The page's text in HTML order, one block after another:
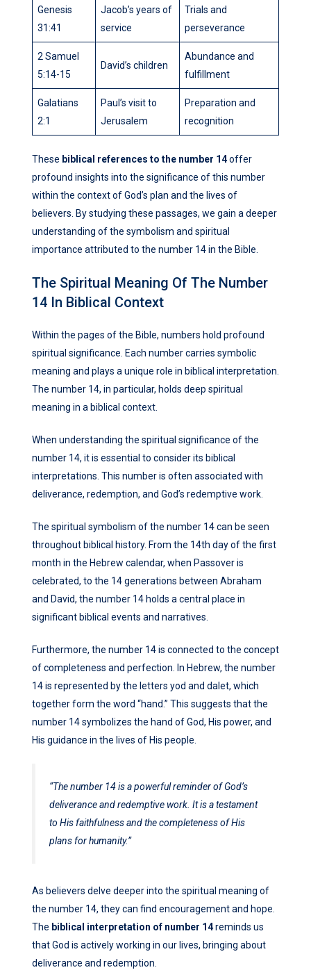
Genesis
31:41
Jacob’s years of
service
Trials and
perseverance
2 Samuel
5:14-15
David’s children
Abundance and
fulfillment
Galatians
2:1
Paul’s visit to
Jerusalem
Preparation and
recognition
These biblical references to the number 14offer
profound insights into the significance of this number
within the context of God’s plan and the lives of
believers. By studying these passages, we gain a deeper
understanding of the symbolism and spiritual
importance attributed to the number 14 in the Bible.
The Spiritual Meaning Of The Number
14 In Biblical Context
Within the pages of the Bible, numbers hold profound
spiritual significance. Each number carries symbolic
meaning and plays a unique role in biblical interpretation.
The number 14, in particular, holds deep spiritual
meaning in a biblical context.
When understanding the spiritual significance of the
number 14, it is essential to consider its biblical
interpretations. This number is often associated with
deliverance, redemption, and God’s redemptive work.
The spiritual symbolism of the number 14 can be seen
throughout biblical history. From the 14th day of the first
month in the Hebrew calendar, when Passover is
celebrated, to the 14 generations between Abraham
and David, the number 14 holds a central place in
significant biblical events and narratives.
Furthermore, the number 14 is connected to the concept
of completeness and perfection. In Hebrew, the number
14 is represented by the letters yod and dalet, which
together form the word “hand.” This suggests that the
number 14 symbolizes the hand of God, His power, and
His guidance in the lives of His people.
“The number 14 is a powerful reminder of God’s
deliverance and redemptive work. It is a testament
to His faithfulness and the completeness of His
plans for humanity.”
As believers delve deeper into the spiritual meaning of
the number 14, they can find encouragement and hope.
The biblical interpretation of number 14reminds us
that God is actively working in our lives, bringing about
deliverance and redemption.